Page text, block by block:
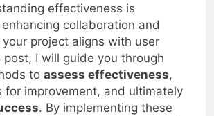
effectiveness is
collaboration and
project aligns with user
post, I will guide you through
to assess effectiveness,
for improvement, and ultimately
. By implementing these